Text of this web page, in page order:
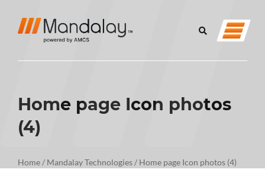
Home page Icon photos
(4)
Home/ Mandalay Technologies/ Home page Icon photos (4)